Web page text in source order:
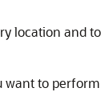
location and
to